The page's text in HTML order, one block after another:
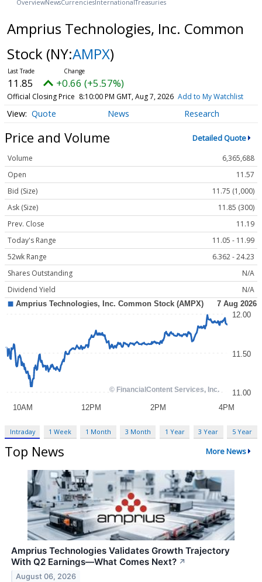
OverviewNewsCurrencies InternationalTreasuries
Amprius Technologies, Inc. Common
Stock (NY:AMPX)
11.85 +0.66 (+5.57%)
Official Closing Price 8:10:00 PM GMT, Aug 7, 2026 Add to My Watchlist
Quote News Research
Price and Volume Detailed Quote
Volume
6,365,688
Open
11.57
Bid (Size)
11.75 (1,000)
Ask (Size)
11.85 (300)
Prev. Close
11.19
Today's Range
11.05 - 11.99
52wk Range
6.362 - 24.23
Shares Outstanding
N/A
Dividend Yield
N/A
Intraday 1 Week 1 Month 3 Month 1 Year 3 Year 5 Year
Top News More News
Amprius Technologies Validates Growth Trajectory
With Q2 Earnings—What Comes Next? ↗
August 06, 2026